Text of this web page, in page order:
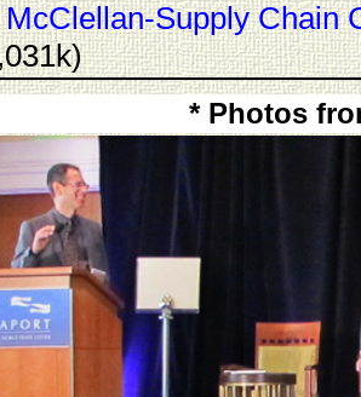
McClellan-Supply Chain
* Photos